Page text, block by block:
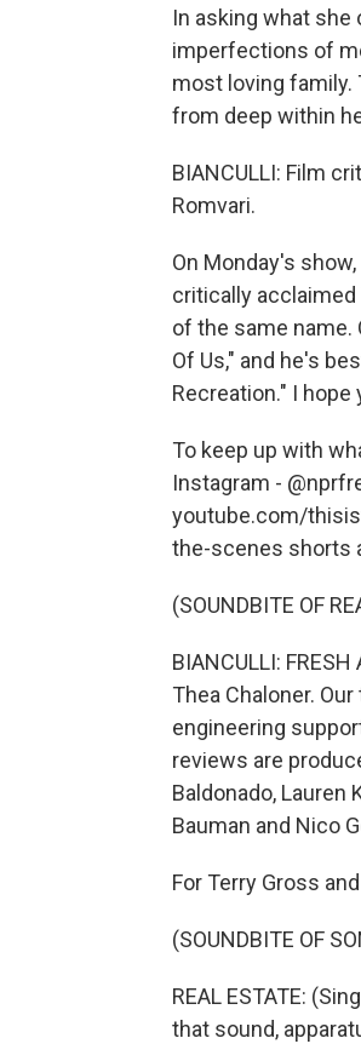
In asking what she
imperfections of
most loving
from deep within
BIANCULLI: Film
Romvari.
On Monday's
critically acclaimed
of the same name.
Of Us," and he's
Recreation." I hope
To keep up with
Instagram -
youtube.com/
the-scenes shorts
(SOUNDBITE OF
BIANCULLI:
Thea Chaloner.
engineering
reviews are
Baldonado, Lauren
Bauman and Nico
For Terry Gross
(SOUNDBITE OF
REAL ESTATE:
that sound,